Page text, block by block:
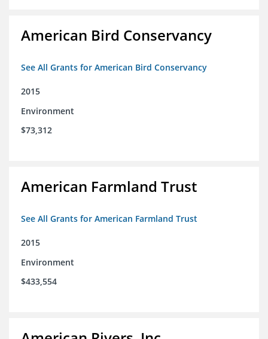
American Bird Conservancy
See All Grants for American Bird Conservancy
2015
Environment
$73,312
American Farmland Trust
See All Grants for American Farmland Trust
2015
Environment
$433,554